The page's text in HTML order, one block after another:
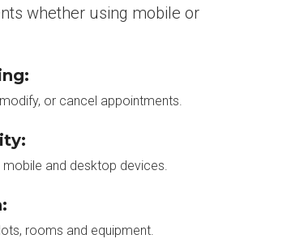
whether using mobile or
or cancel appointments.
and desktop devices.
rooms and equipment.